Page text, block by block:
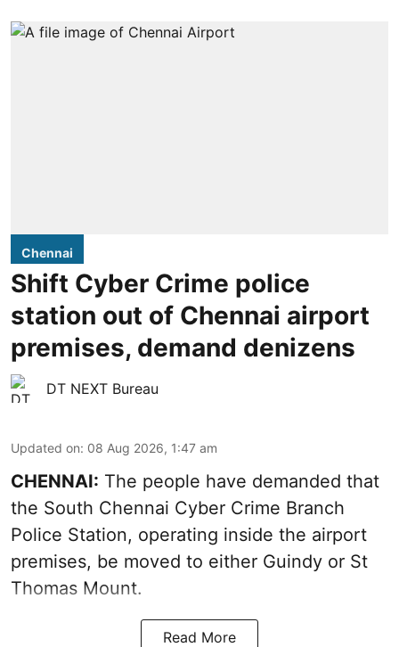
Chennai
Shift Cyber Crime police
station out of Chennai airport
premises, demand denizens
DT NEXT Bureau
Updated on: 08 Aug 2026, 1:47 am
CHENNAI: The people have demanded that
the South Chennai Cyber Crime Branch
Police Station, operating inside the airport
premises, be moved to either Guindy or St
Thomas Mount.
Read More